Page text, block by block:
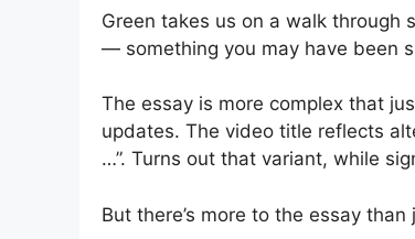
Green takes us on a walk through
— something you may have been
The essay is more complex that
updates. The video title reflects
…”. Turns out that variant, while
But there’s more to the essay